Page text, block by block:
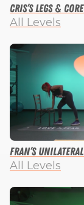
Cris’s Legs &
All Levels
Fran’s
All Levels